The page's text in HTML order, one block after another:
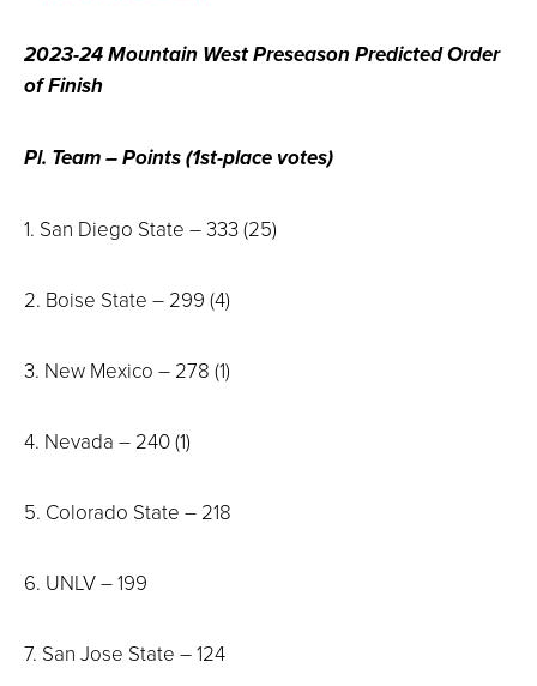
2023-24 Mountain West Preseason Predicted Order
of Finish
Pl. Team – Points (1st-place votes)
1. San Diego State – 333 (25)
2. Boise State – 299 (4)
3. New Mexico – 278 (1)
4. Nevada – 240 (1)
5. Colorado State – 218
6. UNLV – 199
7. San Jose State – 124